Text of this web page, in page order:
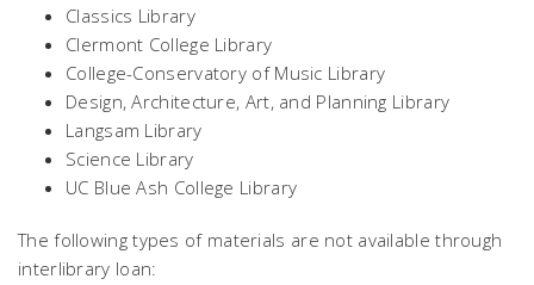
Classics Library
Clermont College Library
College-Conservatory of Music Library
Design, Architecture, Art, and Planning Library
Langsam Library
Science Library
UC Blue Ash College Library
The following types of materials are not available through
interlibrary loan: